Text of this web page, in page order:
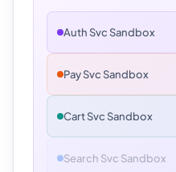
Auth Svc Sandbox
Pay Svc Sandbox
Cart Svc Sandbox
Search Svc Sandbox